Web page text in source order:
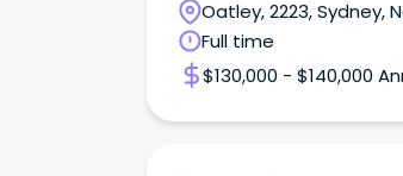
Oatley, 2223, Sydney,
Full time
$130,000 - $140,000